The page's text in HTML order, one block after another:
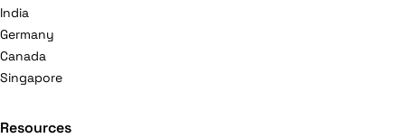
India
Germany
Canada
Singapore
Resources